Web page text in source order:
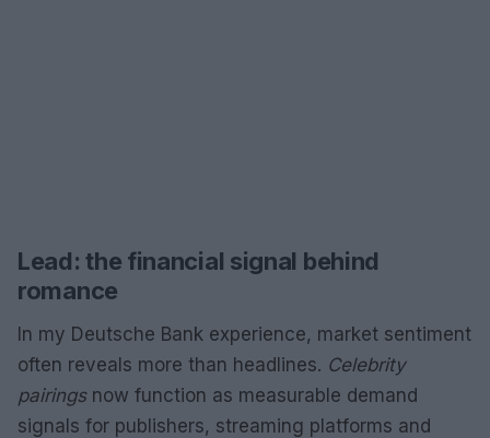
Lead: the financial signal behind
romance
In my Deutsche Bank experience, market sentiment
often reveals more than headlines. Celebrity
pairingsnow function as measurable demand
signals for publishers, streaming platforms and